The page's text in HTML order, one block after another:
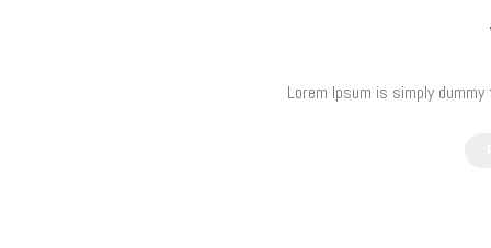
Lorem Ipsum is simply